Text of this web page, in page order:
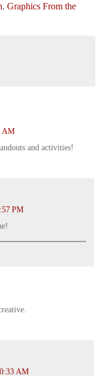
, Graphics From the
AM
and activities!
PM
AM